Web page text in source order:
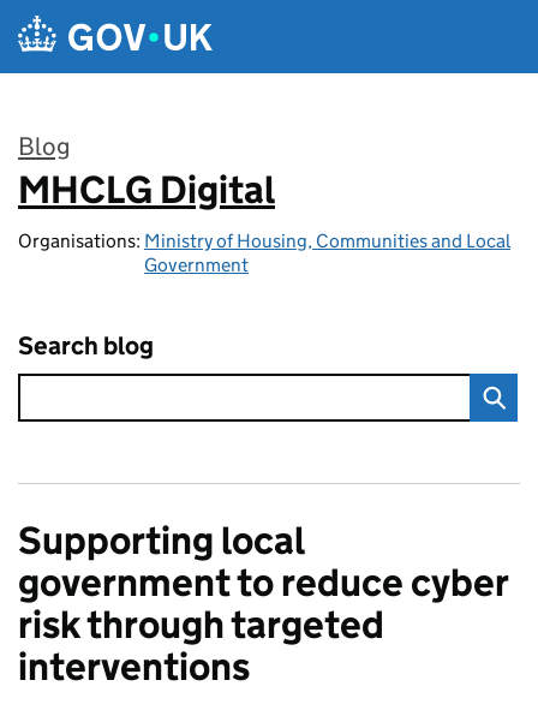
Skip to main content
Blog
:
MHCLG Digital
Organisations: Ministry of Housing, Communities and Local
Government
Search blog
Supporting local
government to reduce cyber
risk through targeted
interventions